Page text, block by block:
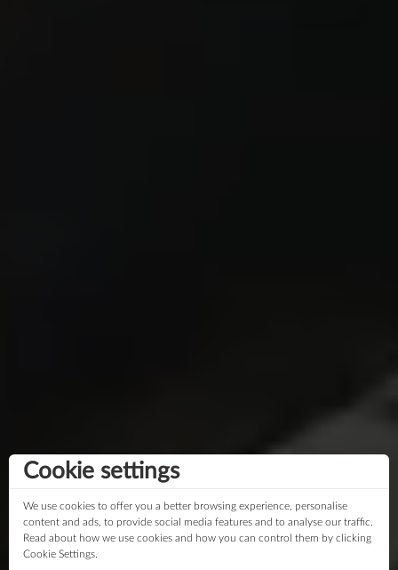
Cookie settings
We use cookies to offer you a better browsing experience, personalise
content and ads, to provide social media features and to analyse our traffic.
Read about how we use cookies and how you can control them by clicking
Cookie Settings.